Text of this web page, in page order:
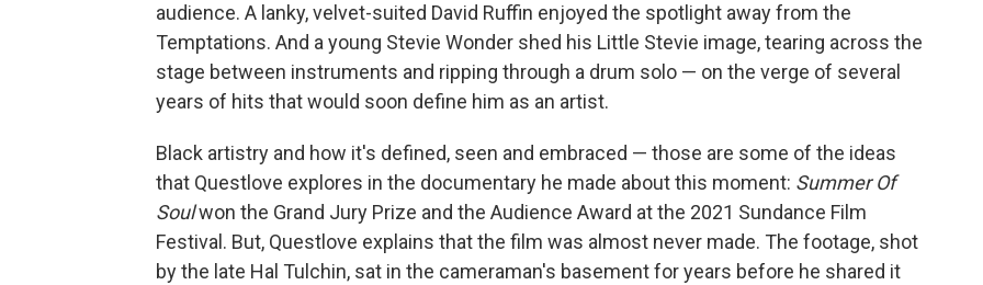
audience. A lanky, velvet-suited David Ruffin enjoyed the spotlight away from the
Temptations. And a young Stevie Wonder shed his Little Stevie image, tearing across the
stage between instruments and ripping through a drum solo — on the verge of several
years of hits that would soon define him as an artist.
Black artistry and how it's defined, seen and embraced — those are some of the ideas
that Questlove explores in the documentary he made about this moment: Summer Of
Soulwon the Grand Jury Prize and the Audience Award at the 2021 Sundance Film
Festival. But, Questlove explains that the film was almost never made. The footage, shot
by the late Hal Tulchin, sat in the cameraman's basement for years before he shared it